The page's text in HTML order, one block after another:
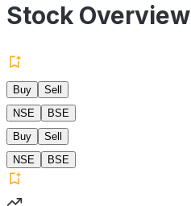
Stock
Buy
Sell
NSE
BSE
Buy
Sell
NSE
BSE